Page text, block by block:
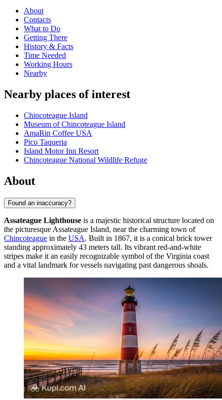
About
Contacts
What to Do
Getting There
History & Facts
Time Needed
Working Hours
Nearby
Nearby places of interest
Chincoteague Island
Museum of Chincoteague Island
AmaRin Coffee USA
Pico Taqueria
Island Motor Inn Resort
Chincoteague National Wildlife Refuge
About
Found an inaccuracy?
Assateague Lighthouse is a majestic historical structure located on
the picturesque Assateague Island, near the charming town of
Chincoteague in the USA. Built in 1867, it is a conical brick tower
standing approximately 43 meters tall. Its vibrant red-and-white
stripes make it an easily recognizable symbol of the Virginia coast
and a vital landmark for vessels navigating past dangerous shoals.